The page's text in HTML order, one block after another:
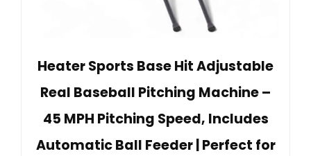
Heater Sports Base Hit Adjustable
Real Baseball Pitching Machine –
45 MPH Pitching Speed, Includes
Automatic Ball Feeder | Perfect for